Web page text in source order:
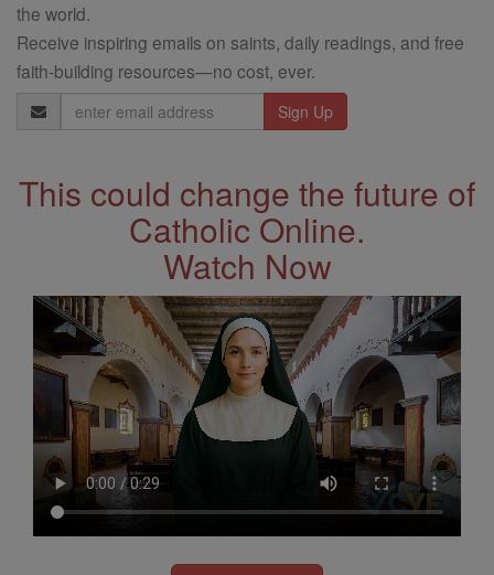
the world.
Receive inspiring emails on saints, daily readings, and free
faith-building resources—no cost, ever.
Email
Address
This could change the future of
Catholic Online.
Watch Now